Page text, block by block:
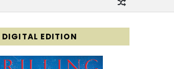
for
DIGITAL EDITION